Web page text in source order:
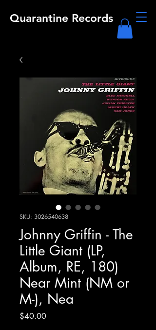
Quarantine Records
SKU: 3026540638
Johnny Griffin - The
Little Giant (LP,
Album, RE, 180)
Near Mint (NM or
M-), Nea
$40.00Price